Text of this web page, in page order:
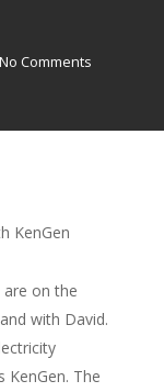
No Comments
KenGen
on the
with David.
KenGen. The